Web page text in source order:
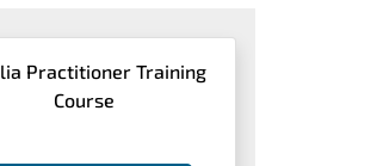
Practitioner Training
Course